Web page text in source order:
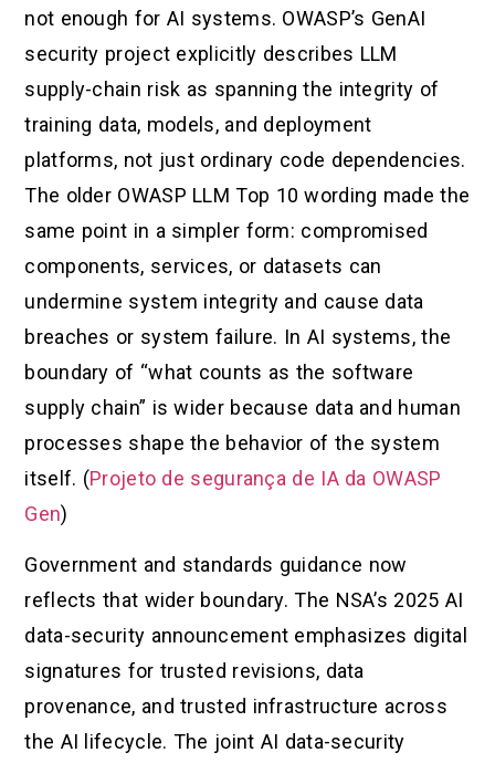
not enough for AI systems. OWASP’s GenAI
security project explicitly describes LLM
supply-chain risk as spanning the integrity of
training data, models, and deployment
platforms, not just ordinary code dependencies.
The older OWASP LLM Top 10 wording made the
same point in a simpler form: compromised
components, services, or datasets can
undermine system integrity and cause data
breaches or system failure. In AI systems, the
boundary of “what counts as the software
supply chain” is wider because data and human
processes shape the behavior of the system
itself. (Projeto de segurança de IA da OWASP
Gen)
Government and standards guidance now
reflects that wider boundary. The NSA’s 2025 AI
data-security announcement emphasizes digital
signatures for trusted revisions, data
provenance, and trusted infrastructure across
the AI lifecycle. The joint AI data-security